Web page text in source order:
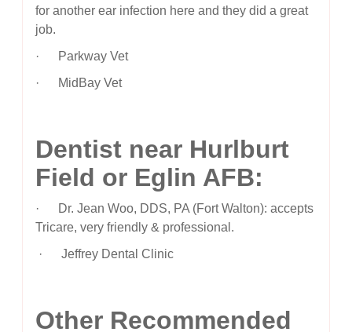
for another ear infection here and they did a great
job.
· Parkway Vet
· MidBay Vet
Dentist near Hurlburt
Field or Eglin AFB:
· Dr. Jean Woo, DDS, PA (Fort Walton): accepts
Tricare, very friendly & professional.
· Jeffrey Dental Clinic
Other Recommended